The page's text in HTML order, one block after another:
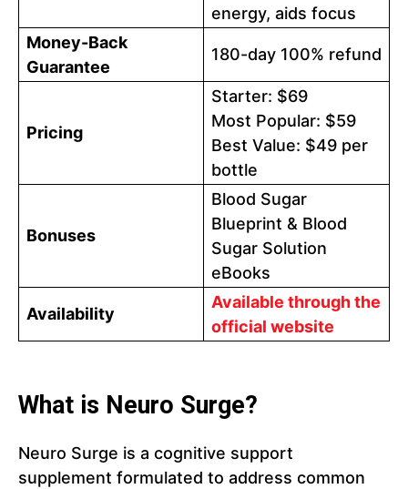
energy, aids focus
Money-Back
Guarantee
180-day 100% refund
Pricing
Starter: $69
Most Popular: $59
Best Value: $49 per
bottle
Bonuses
Blood Sugar
Blueprint & Blood
Sugar Solution
eBooks
Availability
Available through the
official website
What is Neuro Surge?
Neuro Surge is a cognitive support
supplement formulated to address common